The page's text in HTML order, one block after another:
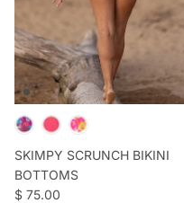
SKIMPY SCRUNCH BIKINI
BOTTOMS
Regular price
$ 75.00